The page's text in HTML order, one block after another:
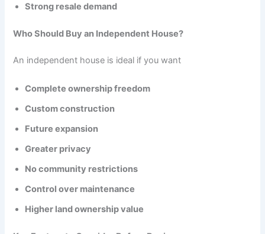
Strong resale demand
Who Should Buy an Independent House?
An independent house is ideal if you want
Complete ownership freedom
Custom construction
Future expansion
Greater privacy
No community restrictions
Control over maintenance
Higher land ownership value